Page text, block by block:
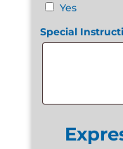
Yes
Special